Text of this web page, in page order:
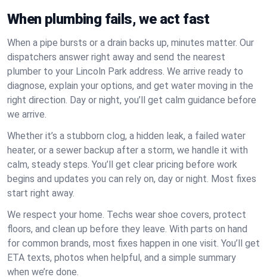
When plumbing fails, we act fast
When a pipe bursts or a drain backs up, minutes matter. Our
dispatchers answer right away and send the nearest
plumber to your Lincoln Park address. We arrive ready to
diagnose, explain your options, and get water moving in the
right direction. Day or night, you’ll get calm guidance before
we arrive.
Whether it’s a stubborn clog, a hidden leak, a failed water
heater, or a sewer backup after a storm, we handle it with
calm, steady steps. You’ll get clear pricing before work
begins and updates you can rely on, day or night. Most fixes
start right away.
We respect your home. Techs wear shoe covers, protect
floors, and clean up before they leave. With parts on hand
for common brands, most fixes happen in one visit. You’ll get
ETA texts, photos when helpful, and a simple summary
when we’re done.